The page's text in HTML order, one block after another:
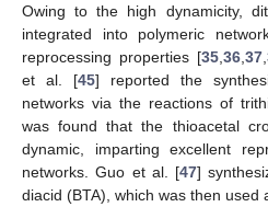
Owing to the high dynamicity,
integrated into polymeric
reprocessing properties [35, 36, 37,
et al. [45] reported the
networks via the reactions of
was found that the thioacetal
dynamic, imparting excellent
networks. Guo et al. [47]
diacid (BTA), which was then used